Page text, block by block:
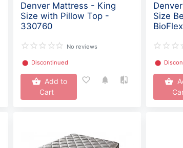
Denver Mattress - King
Size with Pillow Top -
330760
No reviews
⬤ Discontinued
Add to
Cart
Size
⬤